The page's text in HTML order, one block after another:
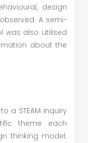
design
A semi-
was also utilised
about the
a STEAM inquiry
theme each
thinking model.